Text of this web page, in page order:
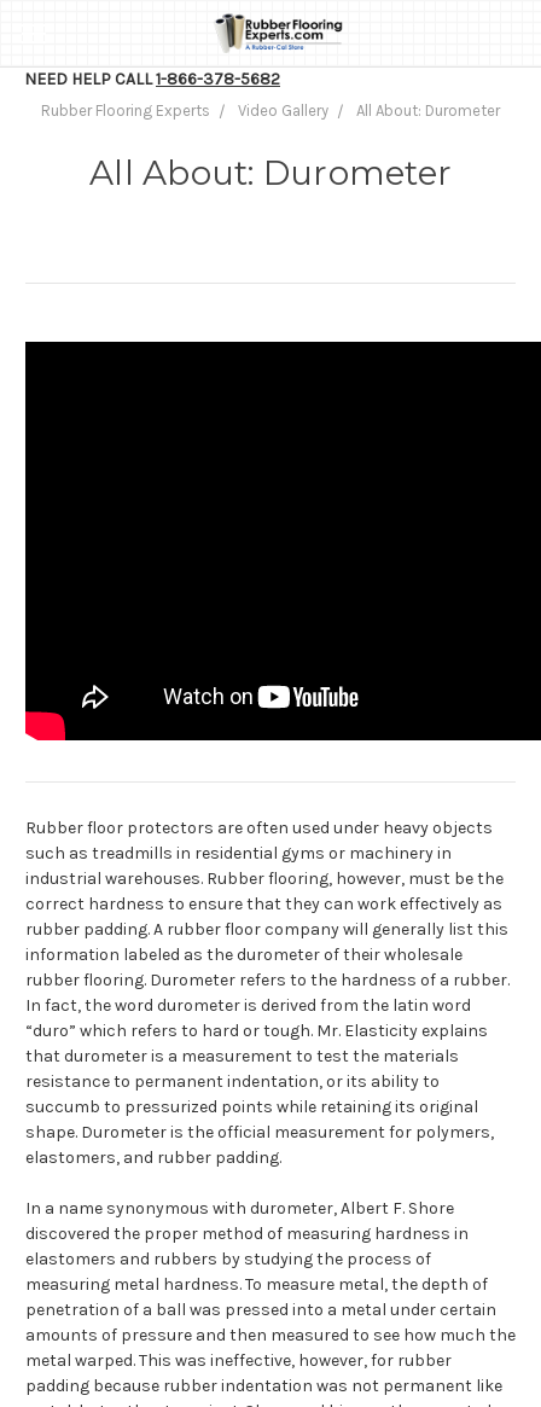
NEED HELP CALL1-866-378-5682
Rubber Flooring Experts Video Gallery All About: Durometer
All About: Durometer
Rubber floor protectors are often used under heavy objects
such as treadmills in residential gyms or machinery in
industrial warehouses. Rubber flooring, however, must be the
correct hardness to ensure that they can work effectively as
rubber padding. A rubber floor company will generally list this
information labeled as the durometer of their wholesale
rubber flooring. Durometer refers to the hardness of a rubber.
In fact, the word durometer is derived from the latin word
“duro” which refers to hard or tough. Mr. Elasticity explains
that durometer is a measurement to test the materials
resistance to permanent indentation, or its ability to
succumb to pressurized points while retaining its original
shape. Durometer is the official measurement for polymers,
elastomers, and rubber padding.
In a name synonymous with durometer, Albert F. Shore
discovered the proper method of measuring hardness in
elastomers and rubbers by studying the process of
measuring metal hardness. To measure metal, the depth of
penetration of a ball was pressed into a metal under certain
amounts of pressure and then measured to see how much the
metal warped. This was ineffective, however, for rubber
padding because rubber indentation was not permanent like